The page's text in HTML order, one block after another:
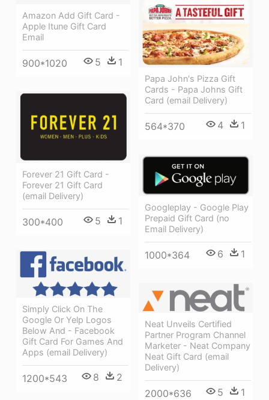
Amazon Add Gift Card -
Apple Itune Gift Card
Email
900*1020 5 1
Papa John's Pizza Gift
Cards - Papa Johns Gift
Card (email Delivery)
564*370 4 1
Forever 21 Gift Card -
Forever 21 Gift Card
(email Delivery)
300*400 5 1
Googleplay - Google Play
Prepaid Gift Card (no
Email Delivery)
1000*364 6 1
Simply Click On The
Google Or Yelp Logos
Below And - Facebook
Gift Card For Games And
Apps (email Delivery)
1200*543 8 2
Neat Unveils Certified
Partner Program Channel
Marketer - Neat Company
Neat Gift Card (email
Delivery)
2000*636 5 1